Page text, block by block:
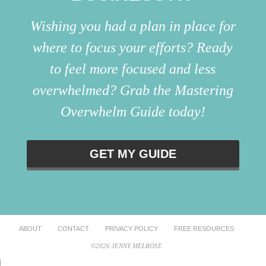
Wishing you had a plan in place for
where to focus your efforts? Ready
to feel more focused and less
overwhelmed? Grab the Mastering
Overwhelm Guide today!
GET MY GUIDE
ABOUT CONTACT PRIVACY POLICY FREE RESOURCES
©2026 JENNY MELROSE